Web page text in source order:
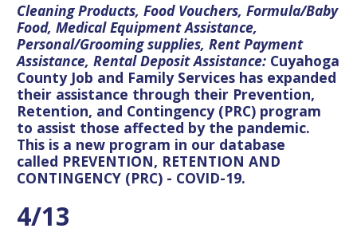
Cleaning Products, Food Vouchers, Formula/Baby
Food, Medical Equipment Assistance,
Personal/Grooming supplies, Rent Payment
Assistance, Rental Deposit Assistance: Cuyahoga
County Job and Family Services has expanded
their assistance through their Prevention,
Retention, and Contingency (PRC) program
to assist those affected by the pandemic.
This is a new program in our database
called PREVENTION, RETENTION AND
CONTINGENCY (PRC) - COVID-19.
4/13